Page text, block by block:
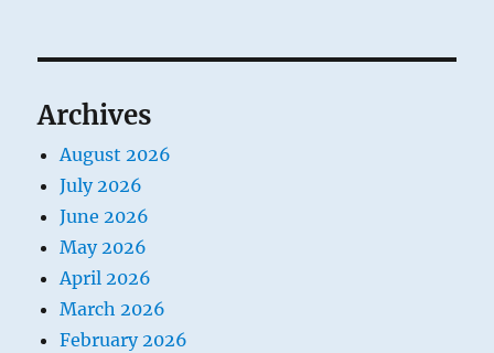
Archives
August 2026
July 2026
June 2026
May 2026
April 2026
March 2026
February 2026